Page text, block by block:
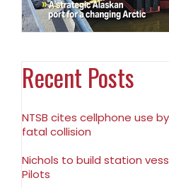
Recent Posts
NTSB cites cellphone use
fatal collision
Nichols to build station
Pilots